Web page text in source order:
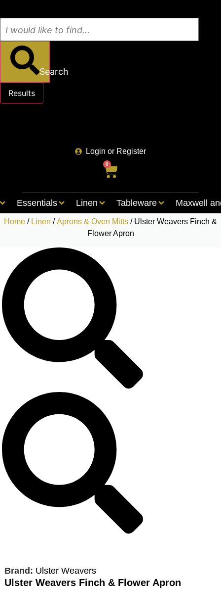
Search
Results
Login or Register
0
Essentials Linen Tableware Maxwell
Home / Linen /Aprons & Oven Mitts / Ulster Weavers Finch &
Flower Apron
Brand: Ulster Weavers
Ulster Weavers Finch & Flower Apron